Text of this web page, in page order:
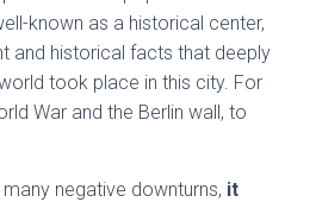
known as a historical center,
and historical facts that deeply
took place in this city. For
War and the Berlin wall, to
negative downturns, it